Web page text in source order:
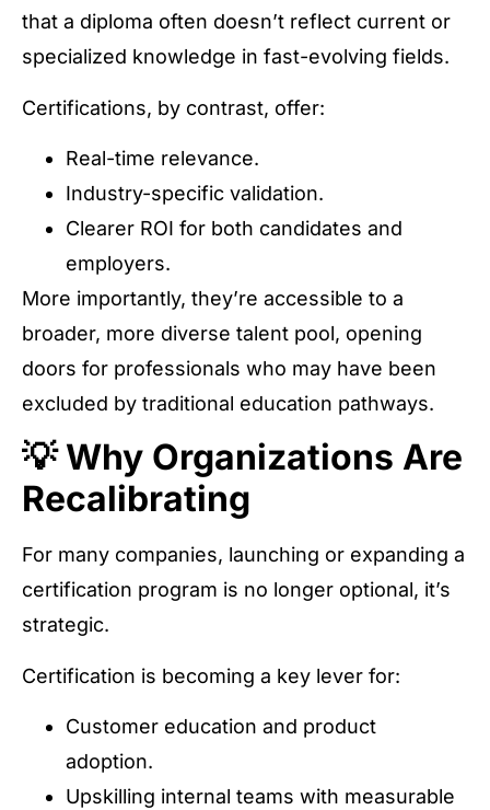
that a diploma often doesn’t reflect current or
specialized knowledge in fast-evolving fields.
Certifications, by contrast, offer:
Real-time relevance.
Industry-specific validation.
Clearer ROI for both candidates and
employers.
More importantly, they’re accessible to a
broader, more diverse talent pool, opening
doors for professionals who may have been
excluded by traditional education pathways.
💡 Why Organizations Are
Recalibrating
For many companies, launching or expanding a
certification program is no longer optional, it’s
strategic.
Certification is becoming a key lever for:
Customer education and product
adoption.
Upskilling internal teams with measurable